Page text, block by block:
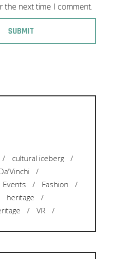
the next time I comment.
cultural iceberg
Da'Vinchi
Events
Fashion
heritage
VR